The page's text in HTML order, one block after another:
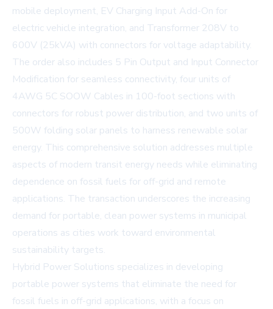
mobile deployment, EV Charging Input Add-On for
electric vehicle integration, and Transformer 208V to
600V (25kVA) with connectors for voltage adaptability.
The order also includes 5 Pin Output and Input Connector
Modification for seamless connectivity, four units of
4AWG 5C SOOW Cables in 100-foot sections with
connectors for robust power distribution, and two units of
500W folding solar panels to harness renewable solar
energy. This comprehensive solution addresses multiple
aspects of modern transit energy needs while eliminating
dependence on fossil fuels for off-grid and remote
applications. The transaction underscores the increasing
demand for portable, clean power systems in municipal
operations as cities work toward environmental
sustainability targets.
Hybrid Power Solutions specializes in developing
portable power systems that eliminate the need for
fossil fuels in off-grid applications, with a focus on